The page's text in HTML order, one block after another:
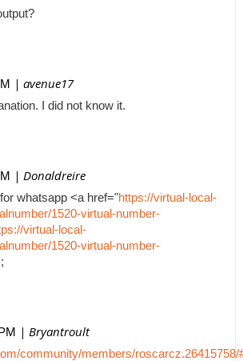
| avenue17
I did not know it.
| Donaldreire
whatsapp <a href="https://virtual-local-
1520-virtual-number-
virtual-local-
1520-virtual-number-
;
| Bryantroult
community/members/roscarcz.26415758/